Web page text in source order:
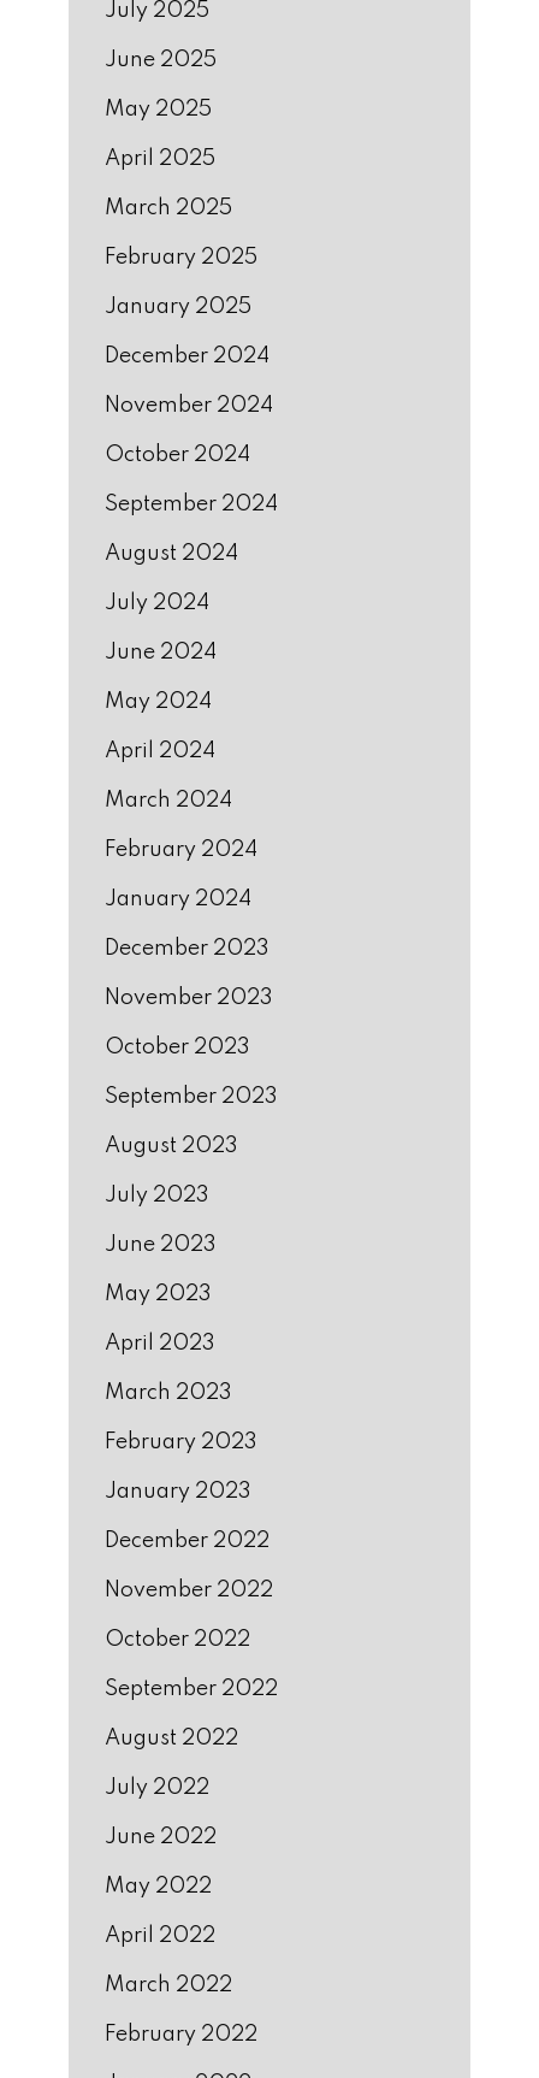
July 2025
June 2025
May 2025
April 2025
March 2025
February 2025
January 2025
December 2024
November 2024
October 2024
September 2024
August 2024
July 2024
June 2024
May 2024
April 2024
March 2024
February 2024
January 2024
December 2023
November 2023
October 2023
September 2023
August 2023
July 2023
June 2023
May 2023
April 2023
March 2023
February 2023
January 2023
December 2022
November 2022
October 2022
September 2022
August 2022
July 2022
June 2022
May 2022
April 2022
March 2022
February 2022